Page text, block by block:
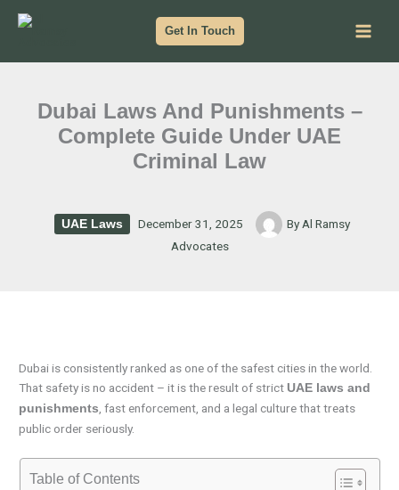
Get In Touch
Dubai Laws And Punishments –
Complete Guide Under UAE
Criminal Law
UAE Laws December 31, 2025 By Al Ramsy
Advocates
Dubai is consistently ranked as one of the safest cities in the world.
That safety is no accident – it is the result of strict UAE laws and
punishments, fast enforcement, and a legal culture that treats
public order seriously.
Table of Contents